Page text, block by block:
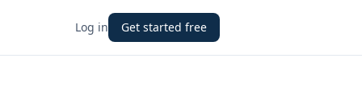
Log in Get started free